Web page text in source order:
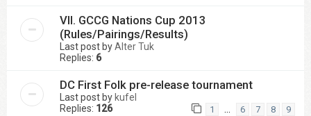
VII. GCCG Nations Cup 2013
(Rules/Pairings/Results)
Last post byAlter Tuk
Replies: 6
DC First Folk pre-release tournament
Last post by kufel
Replies: 126 1 … 6 7 8 9